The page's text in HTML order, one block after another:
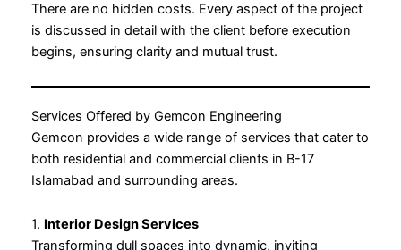
There are no hidden costs. Every aspect of the project
is discussed in detail with the client before execution
begins, ensuring clarity and mutual trust.
Services Offered by Gemcon Engineering
Gemcon provides a wide range of services that cater to
both residential and commercial clients in B-17
Islamabad and surrounding areas.
1. Interior Design Services
Transforming dull spaces into dynamic, inviting